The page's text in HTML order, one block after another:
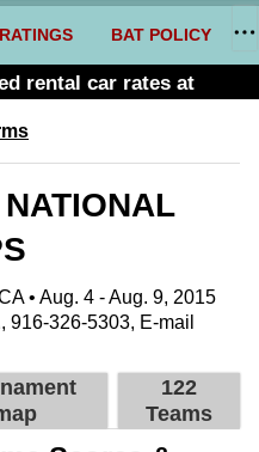
RATINGS BAT POLICY
rental car rates at
• Aug. 4 - Aug. 9, 2015
, 916-326-5303, E-mail
122
Teams